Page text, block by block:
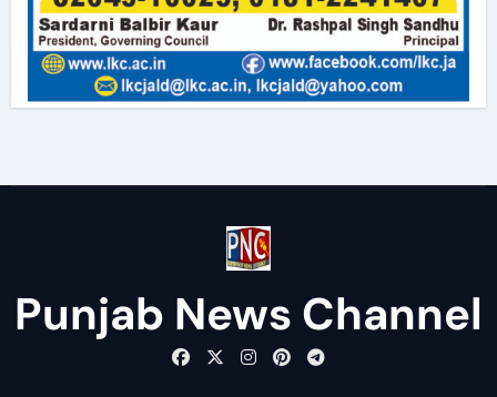
Punjab News Channel